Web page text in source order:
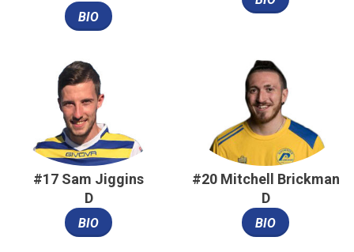
BIO
#17 Sam Jiggins
D
BIO
#20 Mitchell Brickman
D
BIO